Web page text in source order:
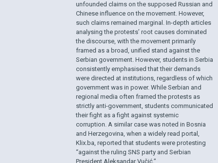
unfounded claims on the supposed Russian and
Chinese influence on the movement. However,
such claims remained marginal. In-depth articles
analysing the protests’ root causes dominated
the discourse, with the movement primarily
framed as a broad, unified stand against the
Serbian government. However, students in Serbia
consistently emphasised that their demands
were directed at institutions, regardless of which
government was in power. While Serbian and
regional media often framed the protests as
strictly anti-government, students communicated
their fight as a fight against systemic
corruption. A similar case was noted in Bosnia
and Herzegovina, when a widely read portal,
Klix.ba, reported that students were protesting
“against the ruling SNS party and Serbian
President Aleksandar Vučić.”